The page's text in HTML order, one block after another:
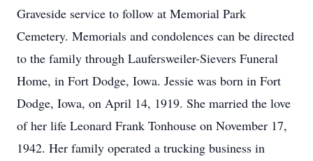
Graveside service to follow at Memorial Park
Cemetery. Memorials and condolences can be directed
to the family through Laufersweiler-Sievers Funeral
Home, in Fort Dodge, Iowa. Jessie was born in Fort
Dodge, Iowa, on April 14, 1919. She married the love
of her life Leonard Frank Tonhouse on November 17,
1942. Her family operated a trucking business in